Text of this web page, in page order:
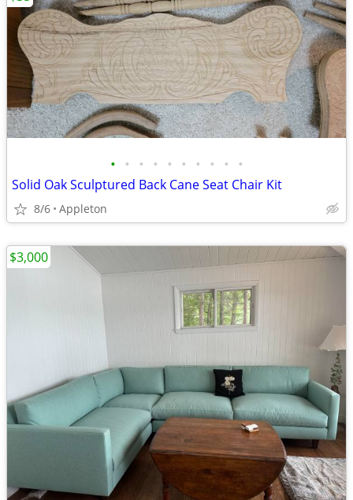
• • • • • • • • • •
Solid Oak Sculptured Back Cane Seat Chair Kit
8/6 Appleton
$3,000